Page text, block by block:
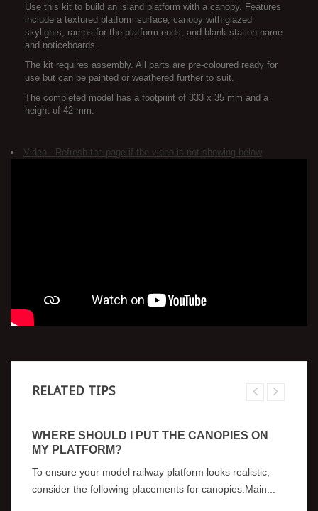
Use this kit to build an island platform with a canopy. Features
include a textured platform surface, canopy with glazed
skylights, ramps for the platform ends, and blank station name
and noticeboards.
The kit requires assembly. All parts are pre-coloured ready for
use but can be painted or weathered further to suit.
The completed model has a footprint of 333 x 35 mm and a
height of 42 mm.
Video - Refresh the page if the video is not showing below
RELATED TIPS
WHERE SHOULD I PUT THE CANOPIES ON
MY PLATFORM?
To ensure your model railway platform looks realistic,
consider the following placements for canopies:Main...